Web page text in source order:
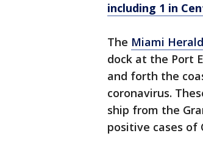
including 1 in
The Miami
dock at the Port
and forth the
coronavirus.
ship from the
positive cases of